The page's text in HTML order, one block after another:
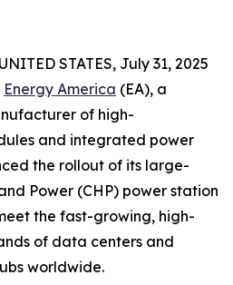
STATES, July 31, 2025
Energy America (EA), a
of high-
and integrated power
the rollout of its large-
Power (CHP) power station
the fast-growing, high-
of data centers and
worldwide.